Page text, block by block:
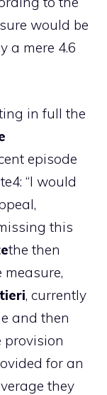
would be
a mere 4.6
in full the
episode
“I would
this
the then
, currently
and then
provision
for an
they